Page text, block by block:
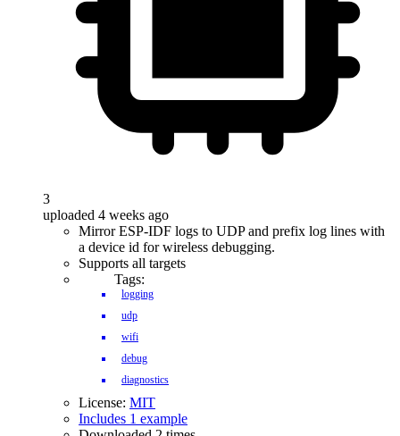
3
uploaded 4 weeks ago
Mirror ESP-IDF logs to UDP and prefix log lines with
a device id for wireless debugging.
Supports all targets
Tags:
logging
udp
wifi
debug
diagnostics
License: MIT
Includes 1 example